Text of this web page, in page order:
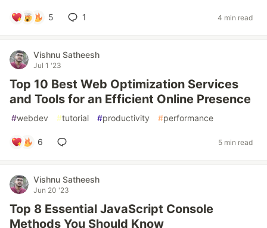
5 1 4 min read
Vishnu Satheesh
Jul 1 '23
Top 10 Best Web Optimization Services
and Tools for an Efficient Online Presence
#webdev #tutorial #productivity #performance
6 5 min read
Vishnu Satheesh
Jun 20 '23
Top 8 Essential JavaScript Console
Methods You Should Know